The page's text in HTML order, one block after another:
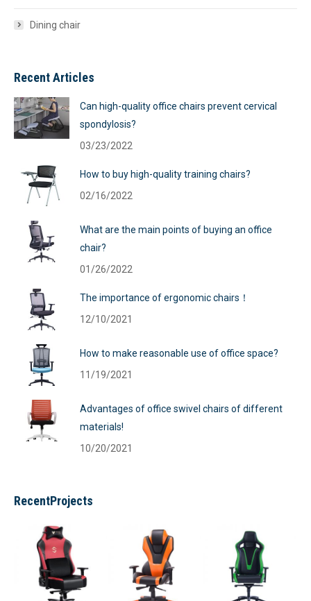
Dining chair
Recent Articles
Can high-quality office chairs prevent cervical
spondylosis?
03/23/2022
How to buy high-quality training chairs?
02/16/2022
What are the main points of buying an office
chair?
01/26/2022
The importance of ergonomic chairs！
12/10/2021
How to make reasonable use of office space?
11/19/2021
Advantages of office swivel chairs of different
materials!
10/20/2021
RecentProjects